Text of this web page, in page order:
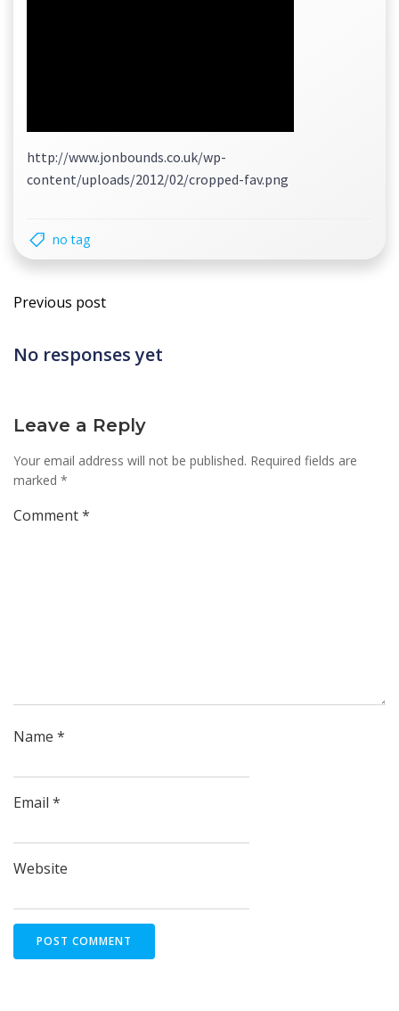
http://www.jonbounds.co.uk/wp-
content/uploads/2012/02/cropped-fav.png
no tag
Post
navigation
Previous post
No responses yet
Leave a Reply
Your email address will not be published. Required fields are
marked *
Comment*
Name *
Email *
Website